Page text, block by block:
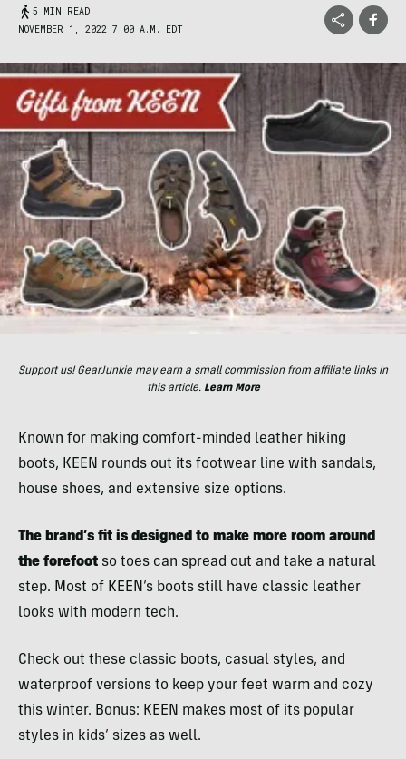
5 MIN READ
NOVEMBER 1, 2022 7:00 A.M. EDT
Support us! GearJunkie may earn a small commission from affiliate links in
this article. Learn More
Known for making comfort-minded leather hiking
boots, KEEN rounds out its footwear line with sandals,
house shoes, and extensive size options.
The brand’s fit is designed to make more room around
the forefoot so toes can spread out and take a natural
step. Most of KEEN’s boots still have classic leather
looks with modern tech.
Check out these classic boots, casual styles, and
waterproof versions to keep your feet warm and cozy
this winter. Bonus: KEEN makes most of its popular
styles in kids’ sizes as well.